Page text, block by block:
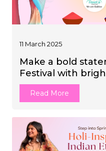
11 March 2025
Make a bold
Festival with
Read More